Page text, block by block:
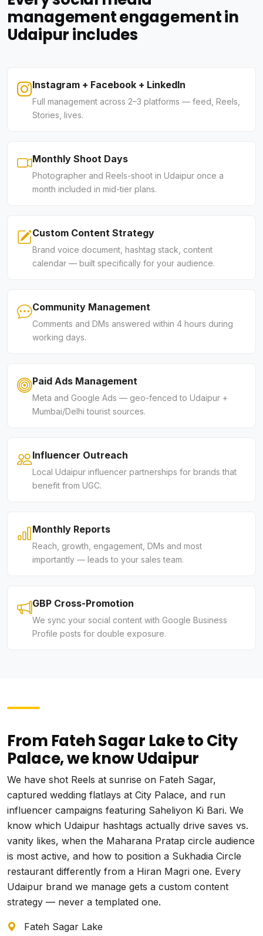
management engagement in
Udaipur includes
Instagram + Facebook + LinkedIn
Full management across 2–3 platforms — feed, Reels,
Stories, lives.
Monthly Shoot Days
Photographer and Reels-shoot in Udaipur once a
month included in mid-tier plans.
Custom Content Strategy
Brand voice document, hashtag stack, content
calendar — built specifically for your audience.
Community Management
Comments and DMs answered within 4 hours during
working days.
Paid Ads Management
Meta and Google Ads — geo-fenced to Udaipur +
Mumbai/Delhi tourist sources.
Influencer Outreach
Local Udaipur influencer partnerships for brands that
benefit from UGC.
Monthly Reports
Reach, growth, engagement, DMs and most
importantly — leads to your sales team.
GBP Cross-Promotion
We sync your social content with Google Business
Profile posts for double exposure.
From Fateh Sagar Lake to City
Palace, we know Udaipur
We have shot Reels at sunrise on Fateh Sagar,
captured wedding flatlays at City Palace, and run
influencer campaigns featuring Saheliyon Ki Bari. We
know which Udaipur hashtags actually drive saves vs.
vanity likes, when the Maharana Pratap circle audience
is most active, and how to position a Sukhadia Circle
restaurant differently from a Hiran Magri one. Every
Udaipur brand we manage gets a custom content
strategy — never a templated one.
Fateh Sagar Lake